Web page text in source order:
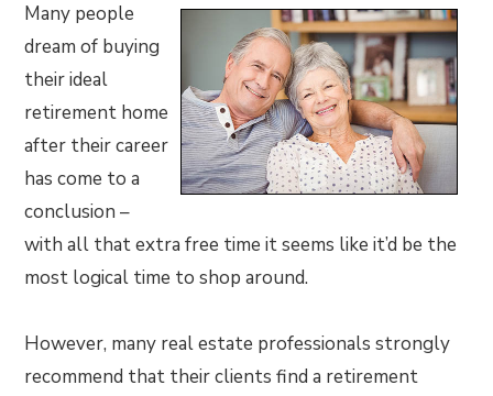
Many people
dream of buying
their ideal
retirement home
after their career
has come to a
conclusion –
with all that extra free time it seems like it’d be the
most logical time to shop around.
However, many real estate professionals strongly
recommend that their clients find a retirement